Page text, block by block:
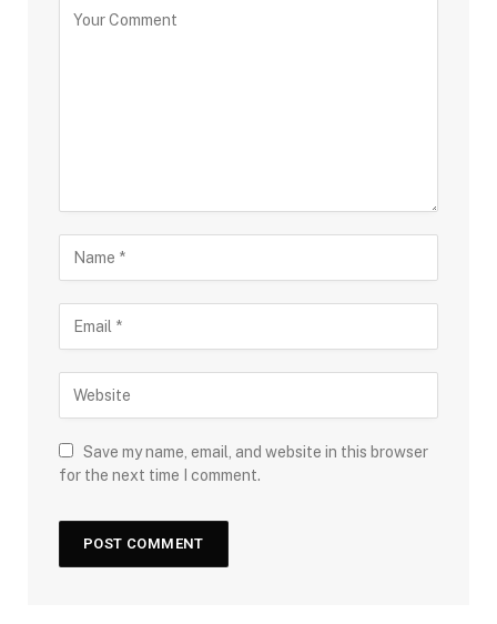
Save my name, email, and website in this browser
for the next time I comment.